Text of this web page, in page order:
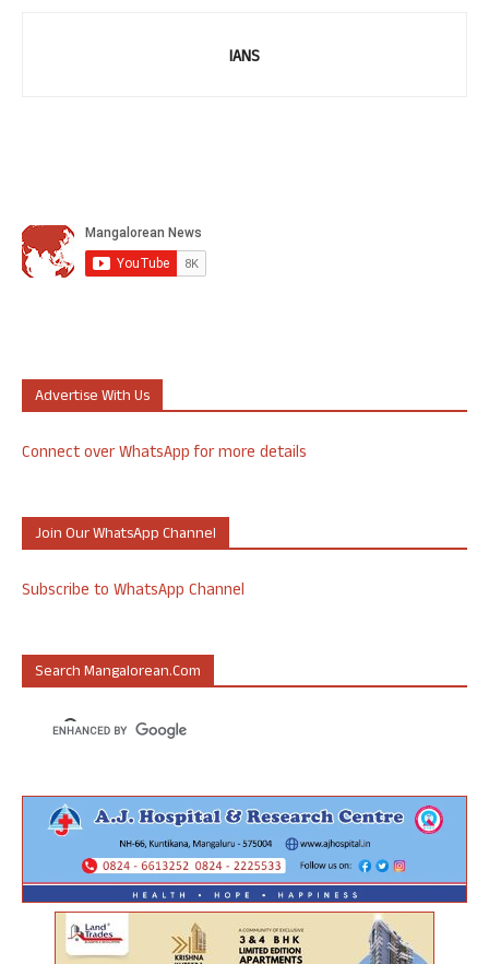
IANS
Advertise With Us
Connect over WhatsApp for more details
Join Our WhatsApp Channel
Subscribe to WhatsApp Channel
Search Mangalorean.com